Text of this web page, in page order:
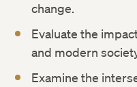
change.
Evaluate the
and modern
Examine the